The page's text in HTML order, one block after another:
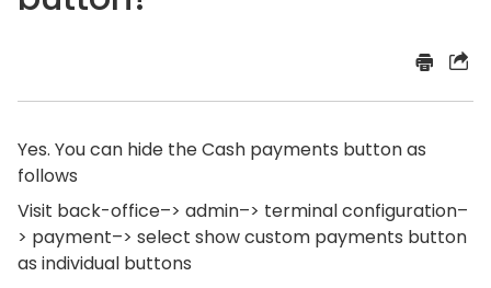
Yes. You can hide the Cash payments button as
follows
Visit back-office–> admin–> terminal configuration–
> payment–> select show custom payments button
as individual buttons